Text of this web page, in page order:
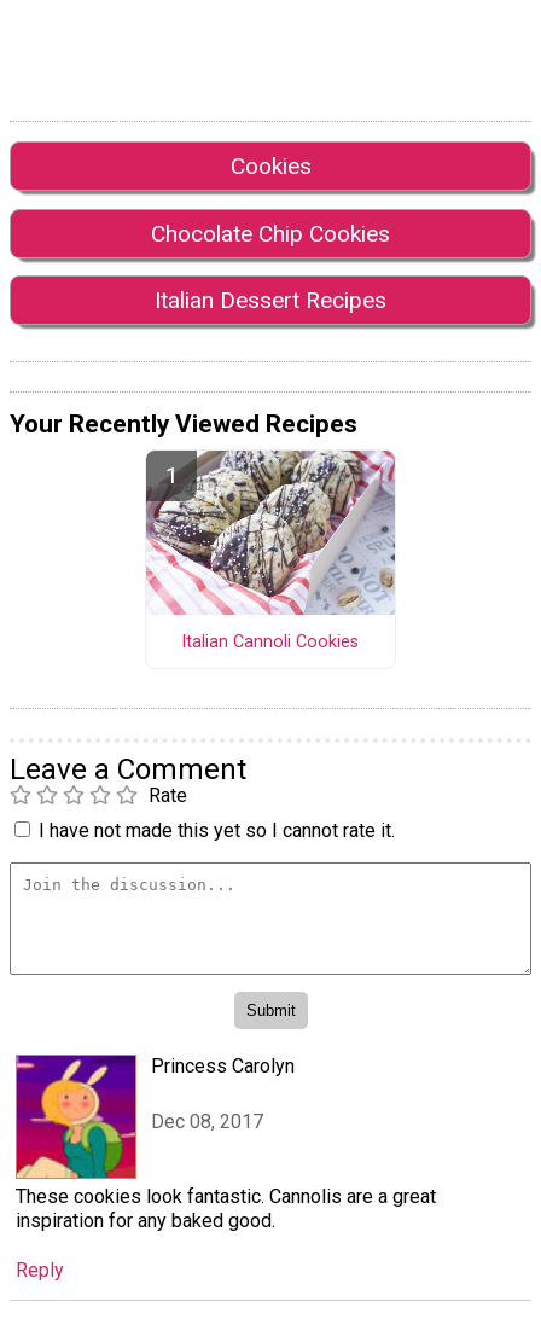
Cookies
Chocolate Chip Cookies
Italian Dessert Recipes
Your Recently Viewed Recipes
Italian Cannoli Cookies
Leave a Comment
Rate
I have not made this yet so I cannot rate it.
Princess Carolyn
Dec 08, 2017
These cookies look fantastic. Cannolis are a great
inspiration for any baked good.
Reply